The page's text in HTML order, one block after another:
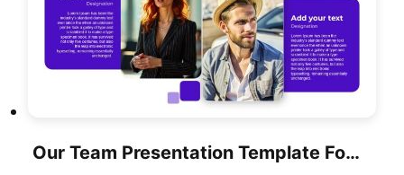
Our Team Presentation Template For PowerPoint & Google Slides